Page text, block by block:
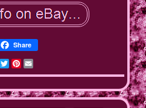
Share
Facebook
Twitter
Pinterest